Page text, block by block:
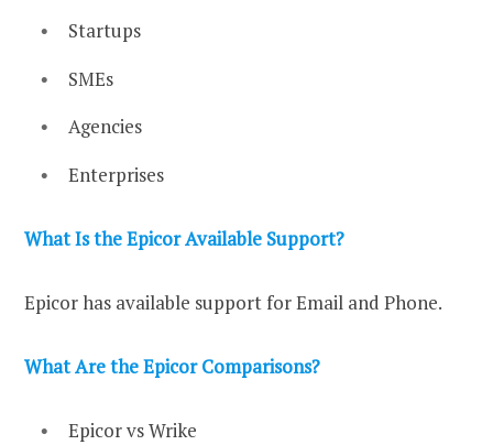
Startups
SMEs
Agencies
Enterprises
What Is the Epicor Available Support?
Epicor has available support for Email and Phone.
What Are the Epicor Comparisons?
Epicor vs Wrike